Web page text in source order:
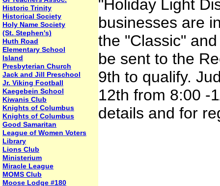
Historic Trinity
Historical Society
Holy Name Society
(St. Stephen's)
Huth Road
Elementary School
Island
Presbyterian Church
Jack and Jill Preschool
Jr. Viking Football
Kaegebein School
Kiwanis Club
Knights of Columbus
Knights of Columbus
Good Samaritan
League of Women Voters
Library
Lions Club
Ministerium
Miracle League
MOMS Club
Moose Lodge #180
"Holiday Light
businesses are
the "Classic"
be sent to the
9th to qualify.
12th from 8:00 -
details and for